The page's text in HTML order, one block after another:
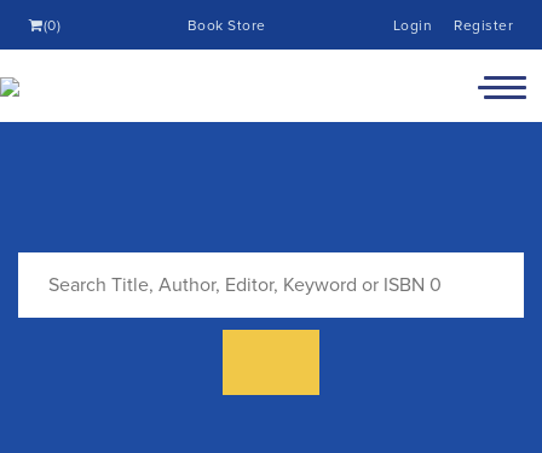
(0) Book Store Login Register